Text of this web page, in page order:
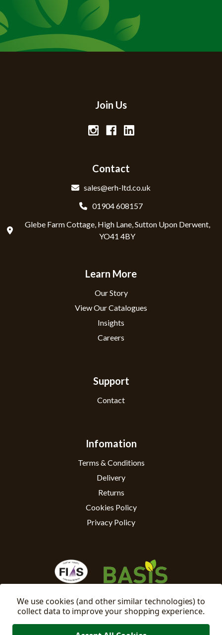
Join Us
Contact
sales@erh-ltd.co.uk
01904 608157
Glebe Farm Cottage, High Lane, Sutton Upon Derwent,
YO41 4BY
Learn More
Our Story
View Our Catalogues
Insights
Careers
Support
Contact
Infomation
Terms & Conditions
Delivery
Returns
Cookies Policy
Privacy Policy
We use cookies (and other similar technologies) to
collect data to improve your shopping experience.